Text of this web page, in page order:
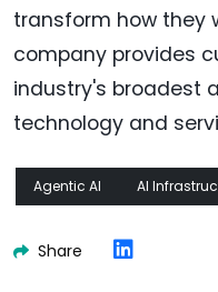
transform how they
company provides
industry's broadest
technology and
Agentic AI AI
Share